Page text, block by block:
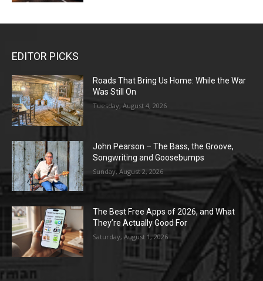
EDITOR PICKS
Roads That Bring Us Home: While the War
Was Still On
Tuesday, August 4, 2026
John Pearson – The Bass, the Groove,
Songwriting and Goosebumps
Sunday, August 2, 2026
The Best Free Apps of 2026, and What
They’re Actually Good For
Saturday, August 1, 2026